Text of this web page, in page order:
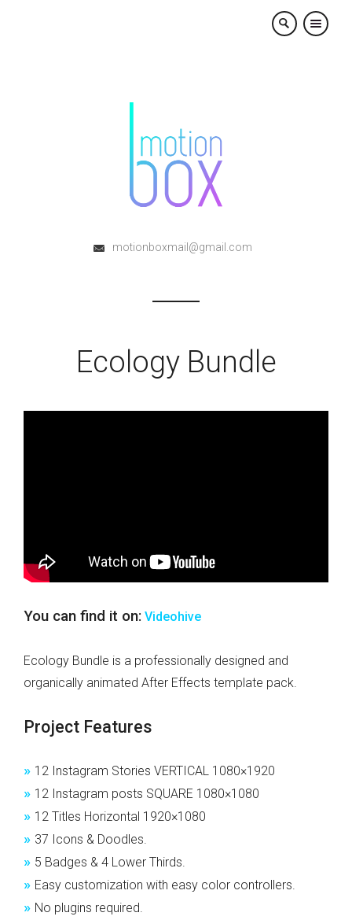
×
motionboxmail@gmail.com
Ecology Bundle
You can find it on: Videohive
Ecology Bundle is a professionally designed and
organically animated After Effects template pack.
Project Features
» 12 Instagram Stories VERTICAL 1080×1920
» 12 Instagram posts SQUARE 1080×1080
» 12 Titles Horizontal 1920×1080
» 37 Icons & Doodles.
» 5 Badges & 4 Lower Thirds.
» Easy customization with easy color controllers.
» No plugins required.